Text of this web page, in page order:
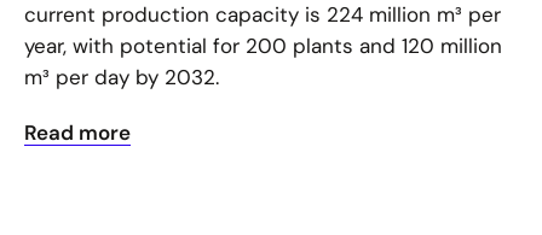
current production capacity is 224 million m³ per
year, with potential for 200 plants and 120 million
m³ per day by 2032.
Read more